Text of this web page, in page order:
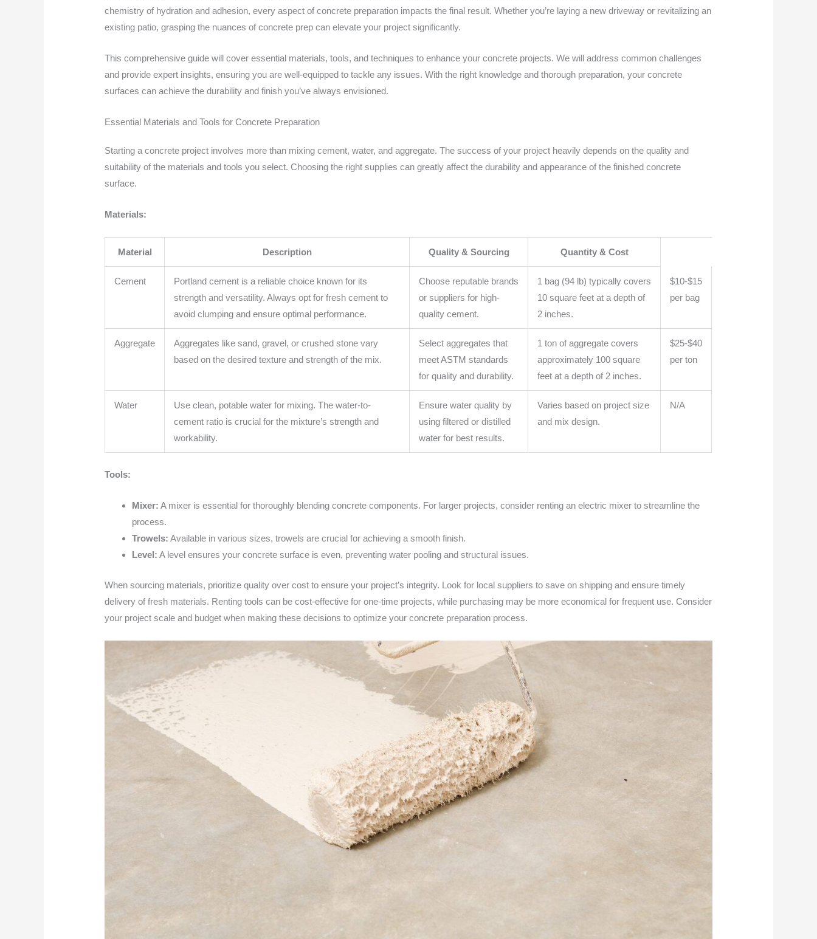
chemistry of hydration and adhesion, every aspect of concrete preparation impacts the final result. Whether you’re laying a new driveway or revitalizing an
existing patio, grasping the nuances of concrete prep can elevate your project significantly.
This comprehensive guide will cover essential materials, tools, and techniques to enhance your concrete projects. We will address common challenges
and provide expert insights, ensuring you are well-equipped to tackle any issues. With the right knowledge and thorough preparation, your concrete
surfaces can achieve the durability and finish you’ve always envisioned.
Essential Materials and Tools for Concrete Preparation
Starting a concrete project involves more than mixing cement, water, and aggregate. The success of your project heavily depends on the quality and
suitability of the materials and tools you select. Choosing the right supplies can greatly affect the durability and appearance of the finished concrete
surface.
Materials:
Material Description Quality & Sourcing Quantity & Cost
Cement
Portland cement is a reliable choice known for its
strength and versatility. Always opt for fresh cement to
avoid clumping and ensure optimal performance.
Choose reputable brands
or suppliers for high-
quality cement.
1 bag (94 lb) typically covers
10 square feet at a depth of
2 inches.
$10-$15
per bag
Aggregate
Aggregates like sand, gravel, or crushed stone vary
based on the desired texture and strength of the mix.
Select aggregates that
meet ASTM standards
for quality and durability.
1 ton of aggregate covers
approximately 100 square
feet at a depth of 2 inches.
$25-$40
per ton
Water
Use clean, potable water for mixing. The water-to-
cement ratio is crucial for the mixture’s strength and
workability.
Ensure water quality by
using filtered or distilled
water for best results.
Varies based on project size
and mix design.
N/A
Tools:
Mixer: A mixer is essential for thoroughly blending concrete components. For larger projects, consider renting an electric mixer to streamline the
process.
Trowels: Available in various sizes, trowels are crucial for achieving a smooth finish.
Level: A level ensures your concrete surface is even, preventing water pooling and structural issues.
When sourcing materials, prioritize quality over cost to ensure your project’s integrity. Look for local suppliers to save on shipping and ensure timely
delivery of fresh materials. Renting tools can be cost-effective for one-time projects, while purchasing may be more economical for frequent use. Consider
your project scale and budget when making these decisions to optimize your concrete preparation process.